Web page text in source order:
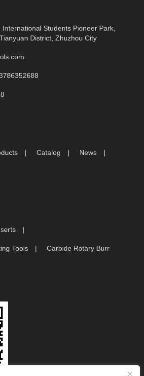
Students Pioneer Park,
District, Zhuzhou City
Catalog News
Tools Carbide Rotary Burr